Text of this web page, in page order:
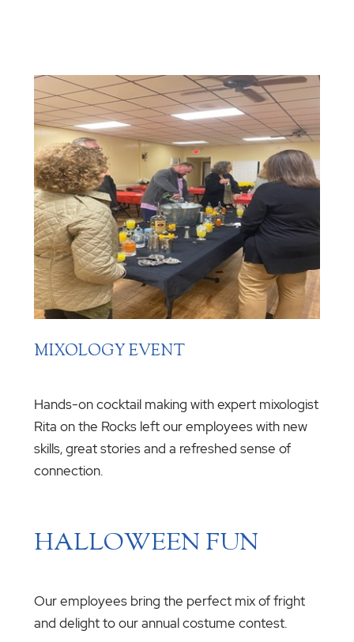
MIXOLOGY EVENT
Hands-on cocktail making with expert mixologist
Rita on the Rocks left our employees with new
skills, great stories and a refreshed sense of
connection.
HALLOWEEN FUN
Our employees bring the perfect mix of fright
and delight to our annual costume contest.